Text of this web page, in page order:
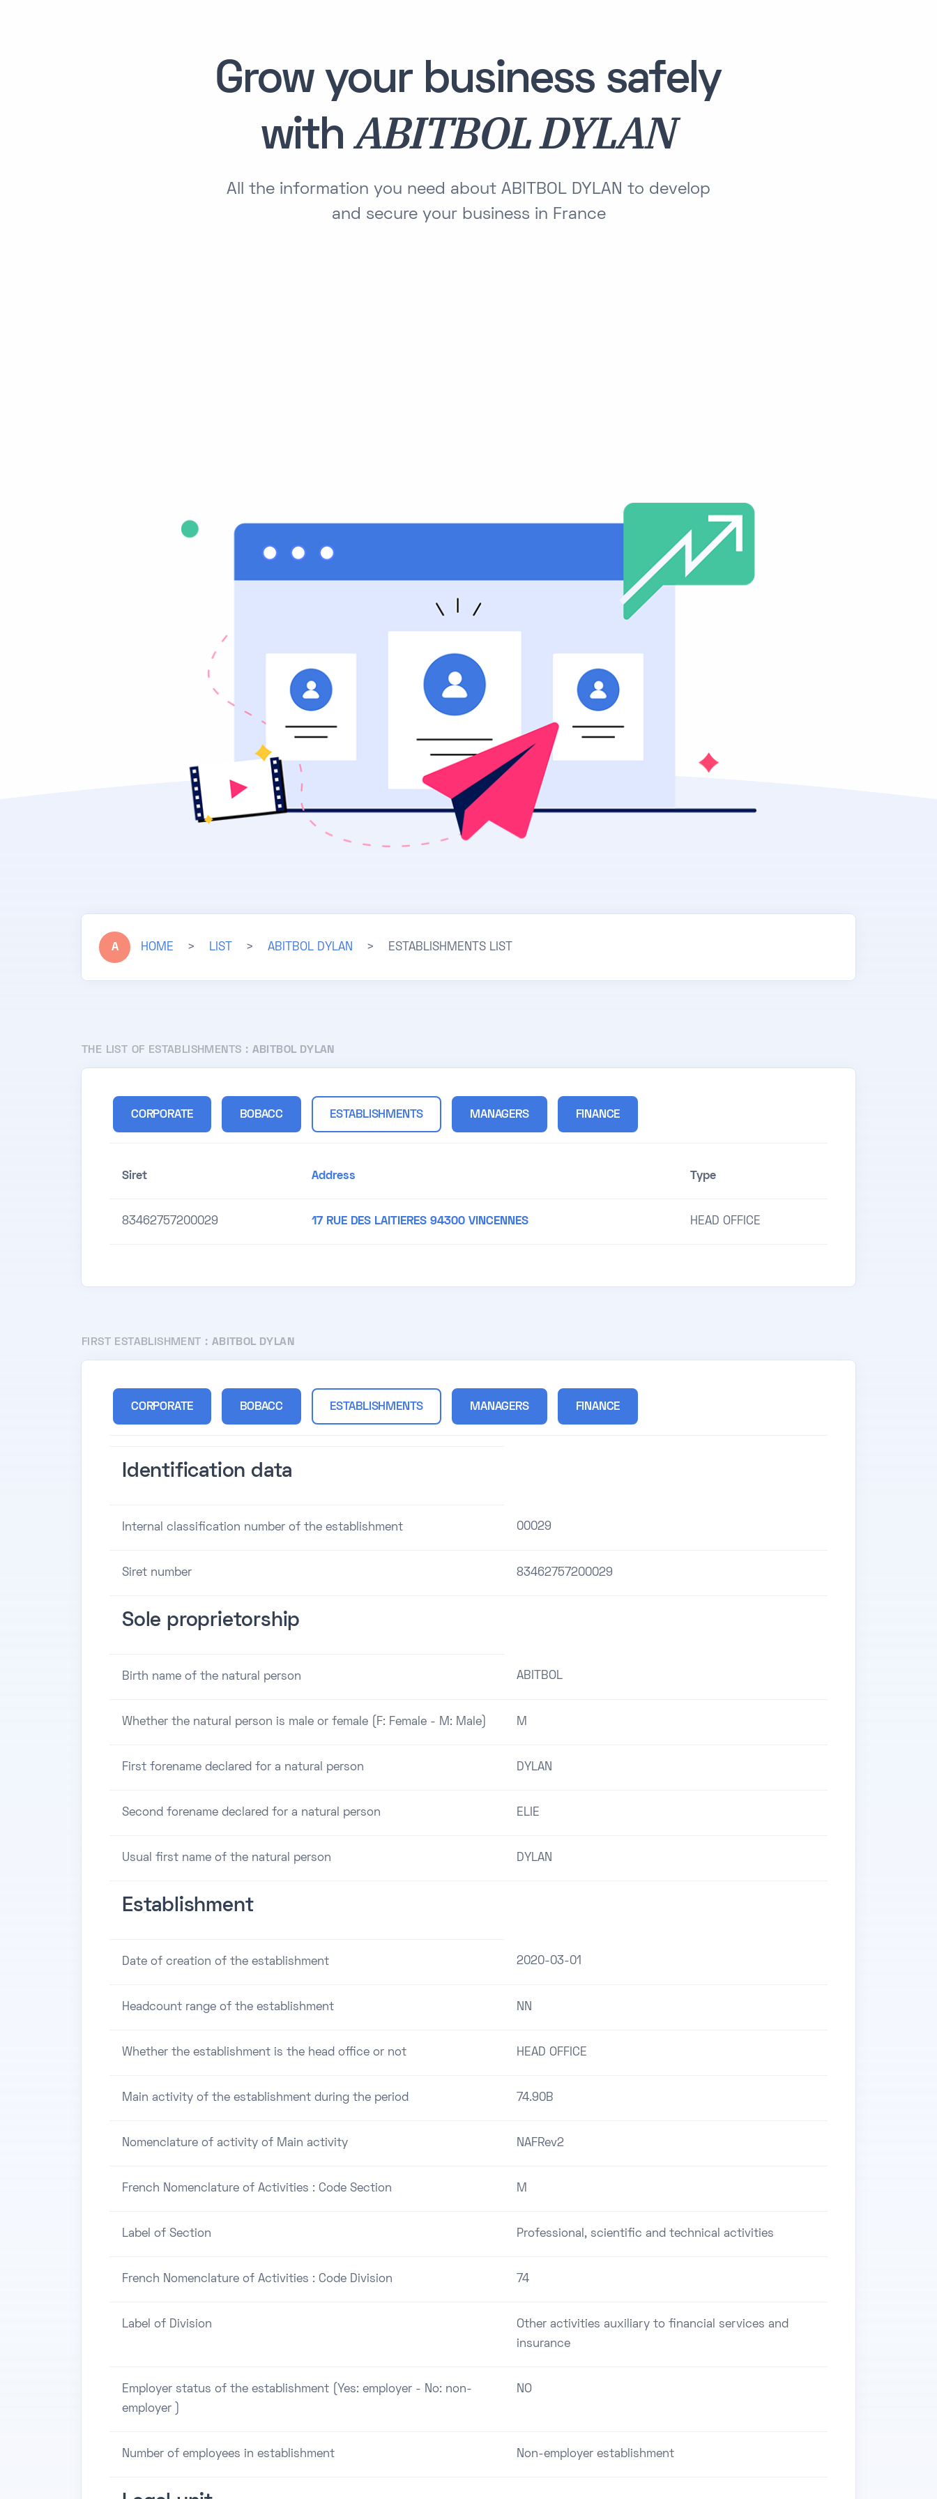
Grow your business safely
withABITBOL DYLAN
All the information you need about ABITBOL DYLAN to develop
and secure your business in France
A HOME > LIST > ABITBOL DYLAN > ESTABLISHMENTS LIST
THE LIST OF ESTABLISHMENTS : ABITBOL DYLAN
CORPORATE BOBACC ESTABLISHMENTS MANAGERS FINANCE
Siret Address Type
83462757200029 17 RUE DES LAITIERES 94300 VINCENNES HEAD OFFICE
FIRST ESTABLISHMENT : ABITBOL DYLAN
CORPORATE BOBACC ESTABLISHMENTS MANAGERS FINANCE
Identification data
Internal classification number of the establishment 00029
Siret number 83462757200029
Sole proprietorship
Birth name of the natural person ABITBOL
Whether the natural person is male or female (F: Female - M: Male) M
First forename declared for a natural person DYLAN
Second forename declared for a natural person ELIE
Usual first name of the natural person DYLAN
Establishment
Date of creation of the establishment 2020-03-01
Headcount range of the establishment NN
Whether the establishment is the head office or not HEAD OFFICE
Main activity of the establishment during the period 74.90B
Nomenclature of activity of Main activity NAFRev2
French Nomenclature of Activities : Code Section M
Label of Section Professional, scientific and technical activities
French Nomenclature of Activities : Code Division 74
Label of Division
Other activities auxiliary to financial services and
insurance
Employer status of the establishment (Yes: employer - No: non-
employer )
NO
Number of employees in establishment Non-employer establishment